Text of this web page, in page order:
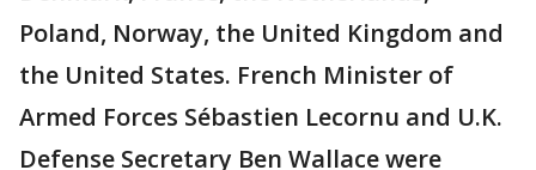
Poland, Norway, the United Kingdom and
the United States. French Minister of
Armed Forces Sébastien Lecornu and U.K.
Defense Secretary Ben Wallace were